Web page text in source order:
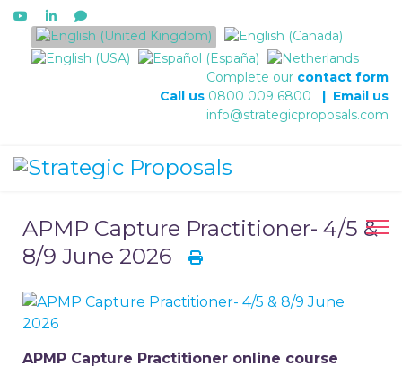
Select your language
Complete our contact form
Call us 0800 009 6800 | Email us
info@strategicproposals.com
APMP Capture Practitioner- 4/5 &
8/9 June 2026
APMP Capture Practitioner online course